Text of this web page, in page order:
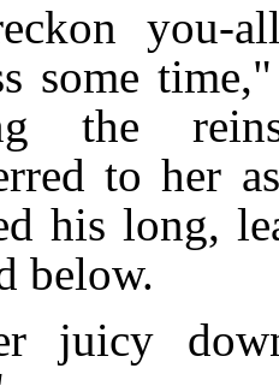
you-
some
the
to her
his long,
below.
juicy